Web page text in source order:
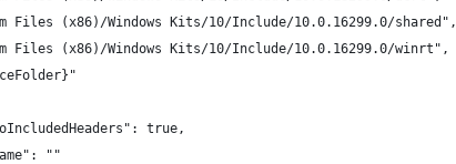
Files (x86)/Windows Kits/10/Include/10.0.16299.0/shared",
Files (x86)/Windows Kits/10/Include/10.0.16299.0/winrt",
true,
""